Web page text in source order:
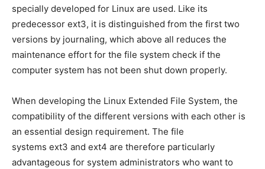
specially developed for Linux are used. Like its
predecessor ext3, it is distinguished from the first two
versions by journaling, which above all reduces the
maintenance effort for the file system check if the
computer system has not been shut down properly.
When developing the Linux Extended File System, the
compatibility of the different versions with each other is
an essential design requirement. The file
systems ext3 and ext4 are therefore particularly
advantageous for system administrators who want to